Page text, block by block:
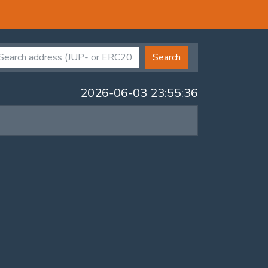
Search
2026-06-03 23:55:36